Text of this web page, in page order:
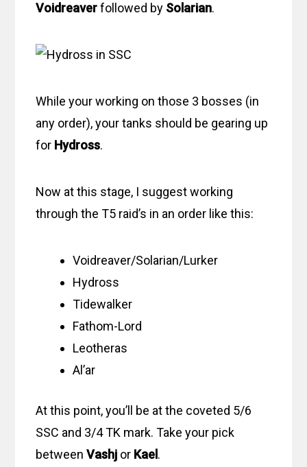
Voidreaverfollowed by Solarian.
While your working on those 3 bosses (in
any order), your tanks should be gearing up
for Hydross.
Now at this stage, I suggest working
through the T5 raid’s in an order like this:
Voidreaver/Solarian/Lurker
Hydross
Tidewalker
Fathom-Lord
Leotheras
Al’ar
At this point, you’ll be at the coveted 5/6
SSC and 3/4 TK mark. Take your pick
betweenVashj or Kael .